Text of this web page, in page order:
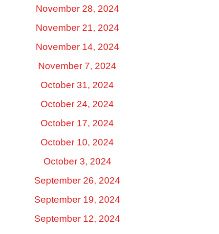
November 28, 2024
November 21, 2024
November 14, 2024
November 7, 2024
October 31, 2024
October 24, 2024
October 17, 2024
October 10, 2024
October 3, 2024
September 26, 2024
September 19, 2024
September 12, 2024